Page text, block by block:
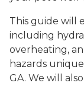
This guide will
including
overheating,
hazards
GA. We will